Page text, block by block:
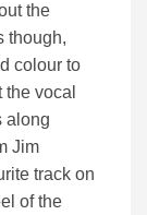
the
though,
colour to
vocal
along
Jim
track on
of the